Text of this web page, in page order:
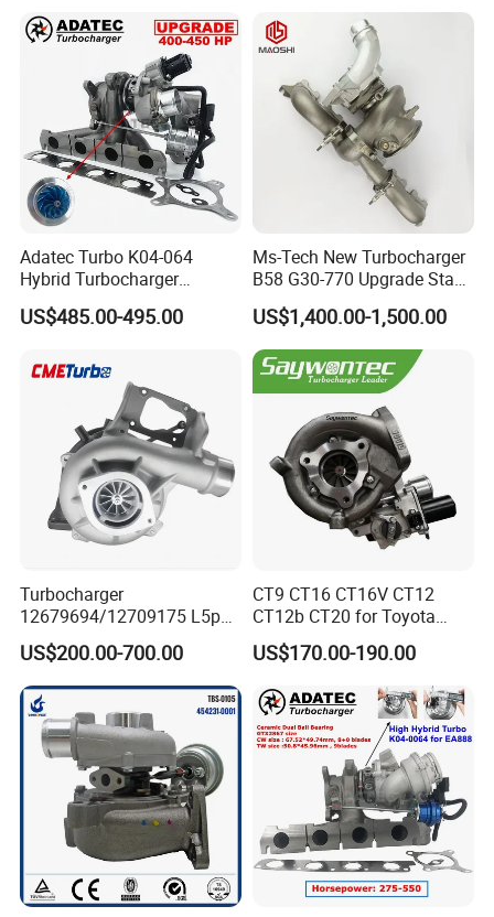
Adatec Turbo K04-064
Hybrid Turbocharger
Upgrade 53049700064
06f145702cx Turbo for Audi
US$485.00-495.00
Ms-Tech New Turbocharger
B58 G30-770 Upgrade Stage
3 Turbo 800HP 8679022 for
BMW M140I M240I 340I
440I 540I 740I 3.0L
18559700063
11657934387 Turbocharger
US$1,400.00-1,500.00
Turbocharger
12679694/12709175 L5p
Turbo for 2017-2018
Duramax 6.6L Turbo
US$200.00-700.00
CT9 CT16 CT16V CT12
CT12b CT20 for Toyota
Hiace Runner Land Cruiser
Hiace Car Supercharger
Turbine Turbo Assembly Kit
Diesel Engine Electric Parts
Turbocharger
US$170.00-190.00